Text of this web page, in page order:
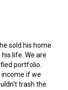
sold his home
life. We are
portfolio.
if we
trash the